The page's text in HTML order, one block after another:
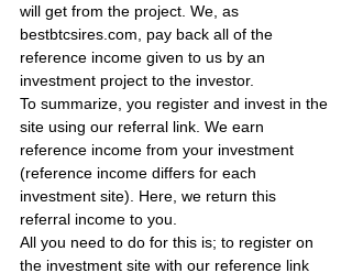
will get from the project. We, as
bestbtcsires.com, pay back all of the
reference income given to us by an
investment project to the investor.
To summarize, you register and invest in the
site using our referral link. We earn
reference income from your investment
(reference income differs for each
investment site). Here, we return this
referral income to you.
All you need to do for this is; to register on
the investment site with our reference link